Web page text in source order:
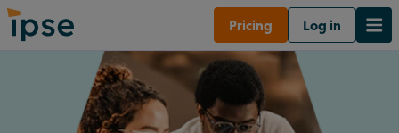
Pricing Log in